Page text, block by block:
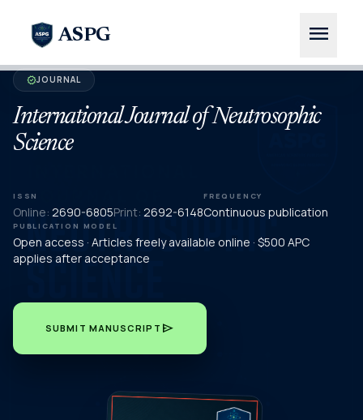
ASPG menu
verifiedJOURNAL
International Journal of Neutrosophic
Science
ISSN
Online: 2690-6805Print: 2692-6148
FREQUENCY
Continuous publication
PUBLICATION MODEL
Open access · Articles freely available online · $500 APC
applies after acceptance
SUBMIT MANUSCRIPT send